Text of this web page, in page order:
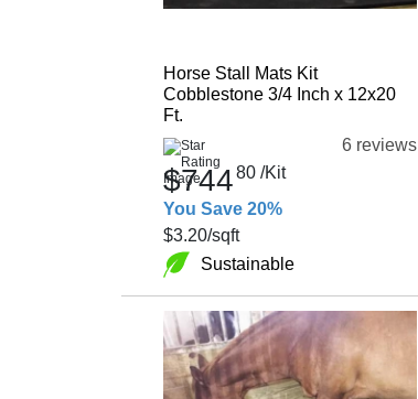
Horse Stall Mats Kit
Cobblestone 3/4 Inch x 12x20
Ft.
6 reviews
$74480 /Kit
You Save 20%
$3.20/sqft
Sustainable